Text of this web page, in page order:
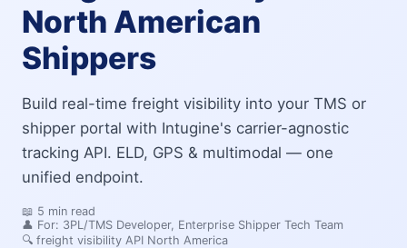
North American
Shippers
Build real-time freight visibility into your TMS or
shipper portal with Intugine's carrier-agnostic
tracking API. ELD, GPS & multimodal — one
unified endpoint.
📖 5 min read
👤 For: 3PL/TMS Developer, Enterprise Shipper Tech Team
🔍 freight visibility API North America